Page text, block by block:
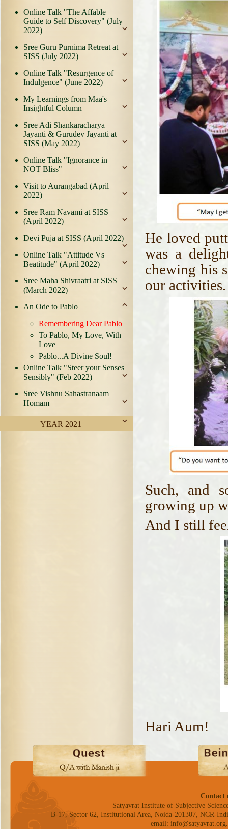
Online Talk "The Affable
Guide to Self Discovery" (July
2022)
Sree Guru Purnima Retreat at
SISS (July 2022)
Online Talk "Resurgence of
Indulgence" (June 2022)
My Learnings from Maa's
Insightful Column
Sree Adi Shankaracharya
Jayanti & Gurudev Jayanti at
SISS (May 2022)
Online Talk "Ignorance in
NOT Bliss"
Visit to Aurangabad (April
2022)
Sree Ram Navami at SISS
(April 2022)
Devi Puja at SISS (April 2022)
Online Talk "Attitude Vs
Beatitude" (April 2022)
Sree Maha Shivraatri at SISS
(March 2022)
An Ode to Pablo
Remembering Dear Pablo
To Pablo, My Love, With
Love
Pablo...A Divine Soul!
Online Talk "Steer your Senses
Sensibly" (Feb 2022)
Sree Vishnu Sahastranaam
Homam
YEAR 2021
He loved
was a
chewing his
our
Such, and
growing up
And I still
Hari Aum!
Contact
Satyavrat Institute of Subjective
B-17, Sector 62, Institutional Area, Noida-201307, NCR-
email: